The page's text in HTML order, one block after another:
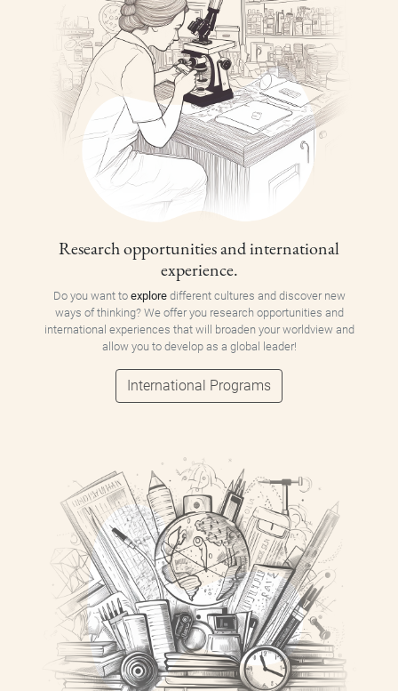
Research opportunities and international
experience.
Do you want to exploredifferent cultures and discover new
ways of thinking? We offer you research opportunities and
international experiences that will broaden your worldview and
allow you to develop as a global leader!
International Programs